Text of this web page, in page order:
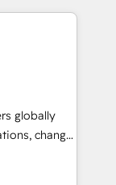
and
global
through
globally
change
and